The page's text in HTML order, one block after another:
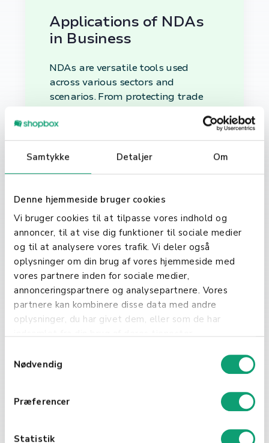
Samtykke Detaljer Om
Denne hjemmeside bruger cookies
Vi bruger cookies til at tilpasse vores indhold og
annoncer, til at vise dig funktioner til sociale medier
og til at analysere vores trafik. Vi deler også
oplysninger om din brug af vores hjemmeside med
vores partnere inden for sociale medier,
annonceringspartnere og analysepartnere. Vores
partnere kan kombinere disse data med andre
oplysninger, du har givet dem, eller som de har
Nødvendig
Præferencer
Statistik
Applications of NDAs
in Business
NDAs are versatile tools used
across various sectors and
scenarios. From protecting trade
secrets and innovative ideas to
safeguarding customer data and
operational methodologies, NDAs
serve as the first line of defense
Key Components of an
Effective NDA
A robust NDA should clearly define
the scope of the confidential
information, the obligations of the
involved parties, and the duration
of the agreement. It's crucial for
discussions to ensure
comprehensive protection.